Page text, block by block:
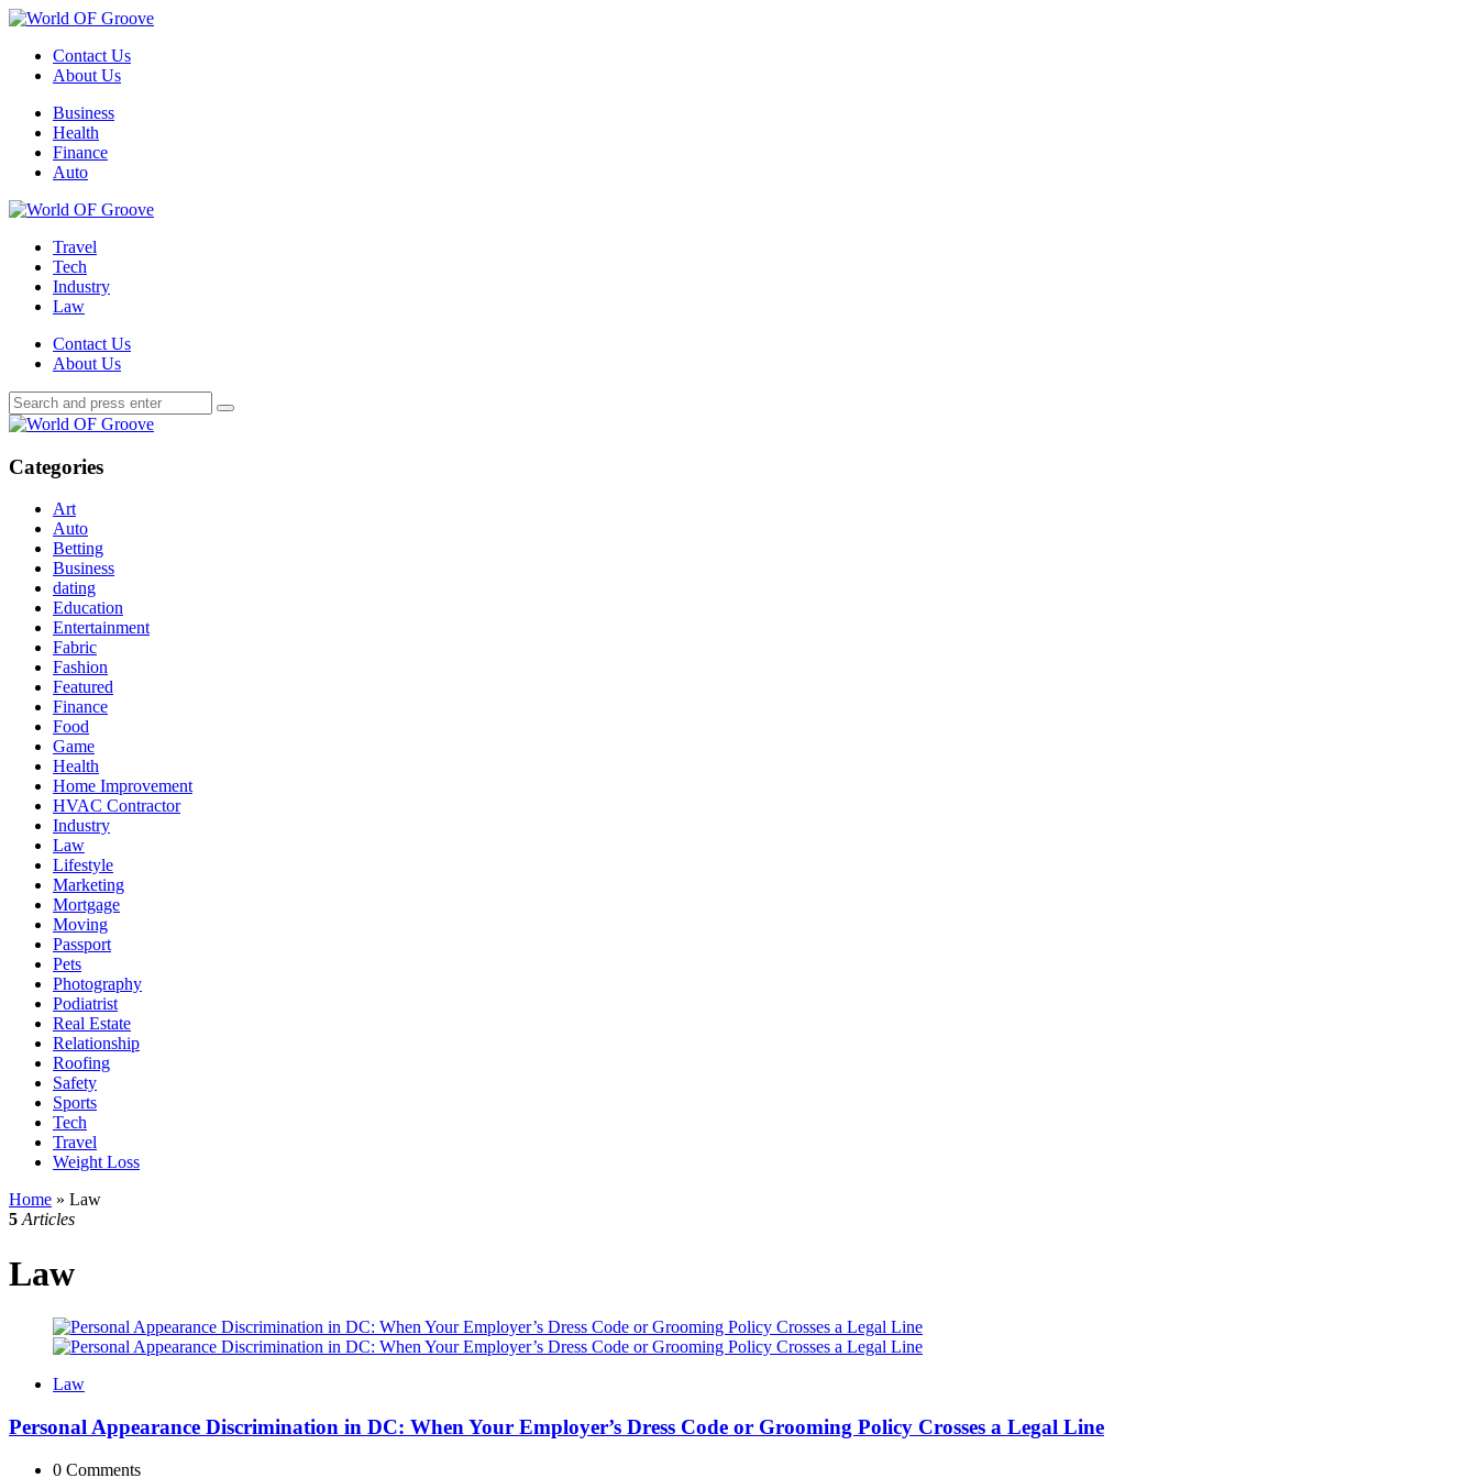
Menu
Contact Us
About Us
Search
Menu
Business
Health
Finance
Auto
World
Travel
Tech
Industry
Law
Contact Us
About Us
Search
Search
for:
Search
World
Categories
Art
Auto
Betting
Business
dating
Education
Entertainment
Fabric
Fashion
Featured
Finance
Food
Game
Health
Home Improvement
HVAC Contractor
Industry
Law
Lifestyle
Marketing
Mortgage
Moving
Passport
Pets
Photography
Podiatrist
Real Estate
Relationship
Roofing
Safety
Sports
Tech
Travel
Weight Loss
Home » Law
5 Articles
Law
Law
Personal Appearance Discrimination in DC: When Your Employer’s Dress Code or Grooming Policy Crosses a Legal Line
0 Comments